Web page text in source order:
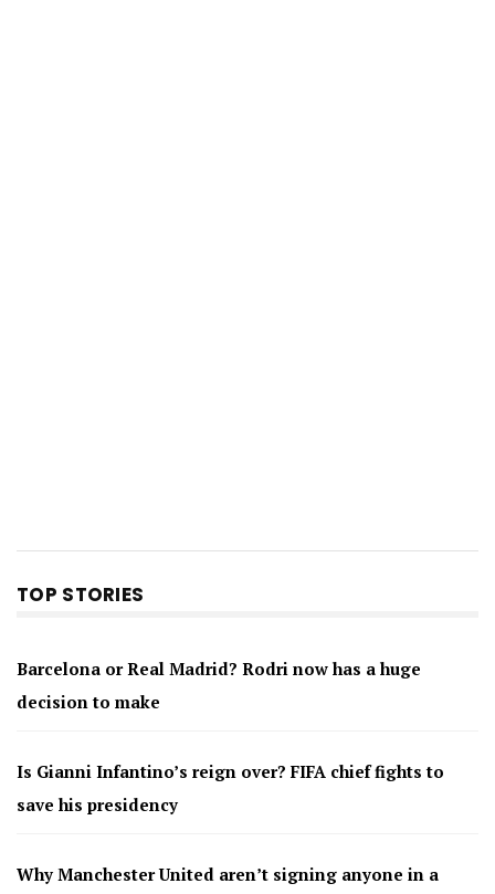
TOP STORIES
Barcelona or Real Madrid? Rodri now has a huge
decision to make
Is Gianni Infantino’s reign over? FIFA chief fights to
save his presidency
Why Manchester United aren’t signing anyone in a